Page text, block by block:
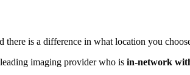
there is a difference in what location you
imaging provider who is in-network